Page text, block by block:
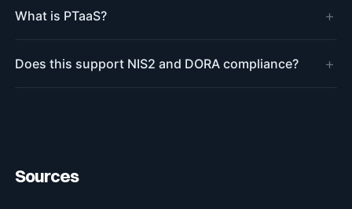
What is PTaaS? +
Does this support NIS2 and DORA compliance? +
Sources